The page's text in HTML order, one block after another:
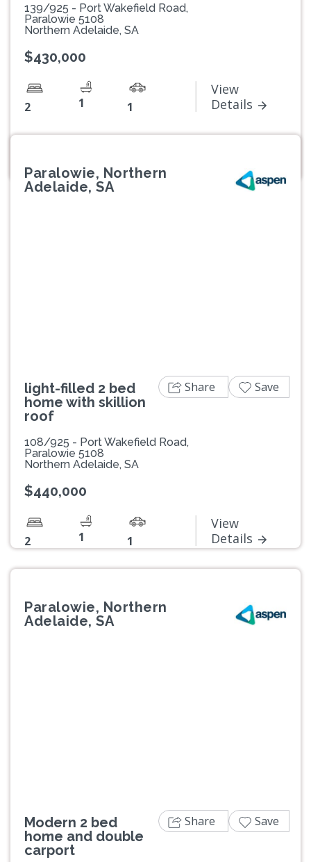
139/925 - Port Wakefield Road,
Paralowie 5108
Northern Adelaide, SA
$430,000
2 1 1
View
Details
Paralowie, Northern
Adelaide, SA
light-filled 2 bed
home with skillion
roof
108/925 - Port Wakefield Road,
Paralowie 5108
Northern Adelaide, SA
$440,000
2 1 1
View
Details
Share Save
Paralowie, Northern
Adelaide, SA
Modern 2 bed
home and double
carport
Share Save